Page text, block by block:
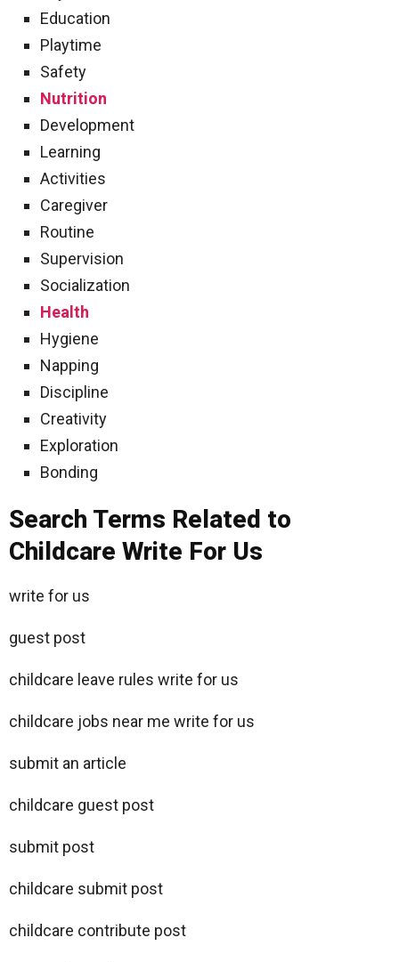
Education
Playtime
Safety
Nutrition
Development
Learning
Activities
Caregiver
Routine
Supervision
Socialization
Health
Hygiene
Napping
Discipline
Creativity
Exploration
Bonding
Search Terms Related to
Childcare Write For Us
write for us
guest post
childcare leave rules write for us
childcare jobs near me write for us
submit an article
childcare guest post
submit post
childcare submit post
childcare contribute post